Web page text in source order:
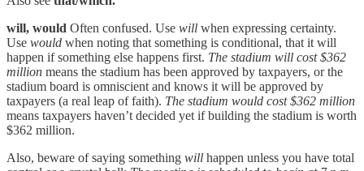
will, would Often confused. Use will when expressing certainty.
Use would when noting that something is conditional, that it will
happen if something else happens first. The stadium will cost $362
million means the stadium has been approved by taxpayers, or the
stadium board is omniscient and knows it will be approved by
taxpayers (a real leap of faith). The stadium would cost $362 million
means taxpayers haven’t decided yet if building the stadium is worth
$362 million.
Also, beware of saying something will happen unless you have total